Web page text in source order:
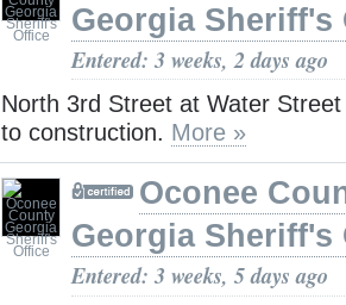
Georgia Sheriff's
Entered: 3 weeks, 2 days ago
North 3rd Street at Water
to construction. More »
Oconee
Georgia Sheriff's
Entered: 3 weeks, 5 days ago